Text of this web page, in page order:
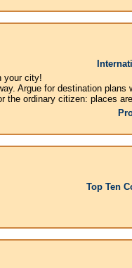
your city!
Argue for destination
the ordinary citizen: places
Top Ten